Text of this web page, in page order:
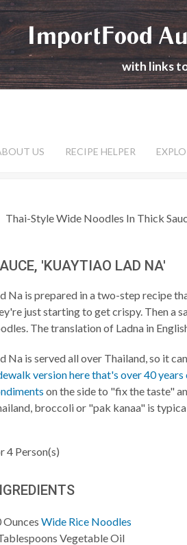
ImportFood
with links
US RECIPE HELPER
Thai-Style Wide Noodles In Thick
'KUAYTIAO LAD NA'
Na is prepared in a two-step recipe
just starting to get crispy. Then a
The translation of Ladna in
Na is served all over Thailand, so it
version here that's over 40 years
on the side to "fix the taste"
broccoli or "pak kanaa" is
4 Person(s)
OuncesWide Rice Noodles
Vegetable Oil